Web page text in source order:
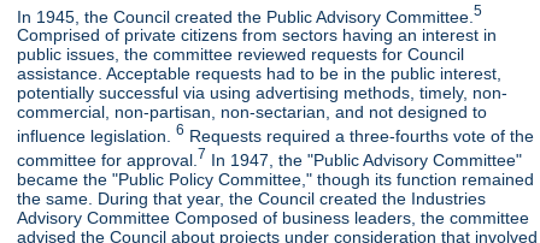
In 1945, the Council created the Public Advisory Committee.5
Comprised of private citizens from sectors having an interest in
public issues, the committee reviewed requests for Council
assistance. Acceptable requests had to be in the public interest,
potentially successful via using advertising methods, timely, non-
commercial, non-partisan, non-sectarian, and not designed to
influence legislation.6 Requests required a three-fourths vote of the
committee for approval. 7 In 1947, the "Public Advisory Committee"
became the "Public Policy Committee," though its function remained
the same. During that year, the Council created the Industries
Advisory Committee Composed of business leaders, the committee
advised the Council about projects under consideration that involved